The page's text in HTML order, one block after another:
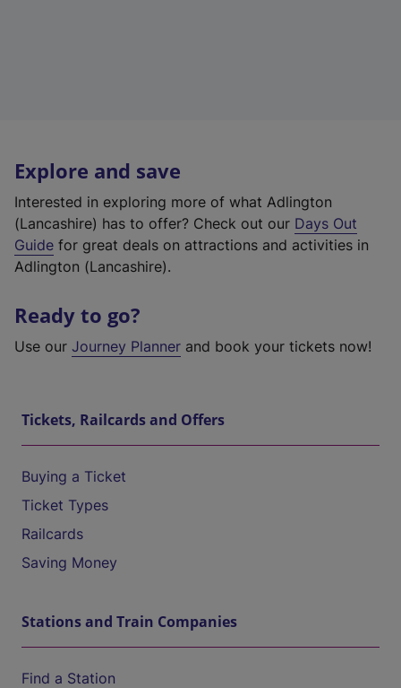
Explore and save
Interested in exploring more of what Adlington
(Lancashire) has to offer? Check out our Days Out
Guide for great deals on attractions and activities in
Adlington (Lancashire).
Ready to go?
Use our Journey Planner and book your tickets now!
Tickets, Railcards and Offers
Buying a Ticket
Ticket Types
Railcards
Saving Money
Stations and Train Companies
Find a Station